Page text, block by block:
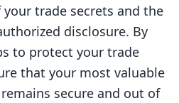
trade secrets and the
disclosure. By
to protect your trade
that your most valuable
remains secure and out of